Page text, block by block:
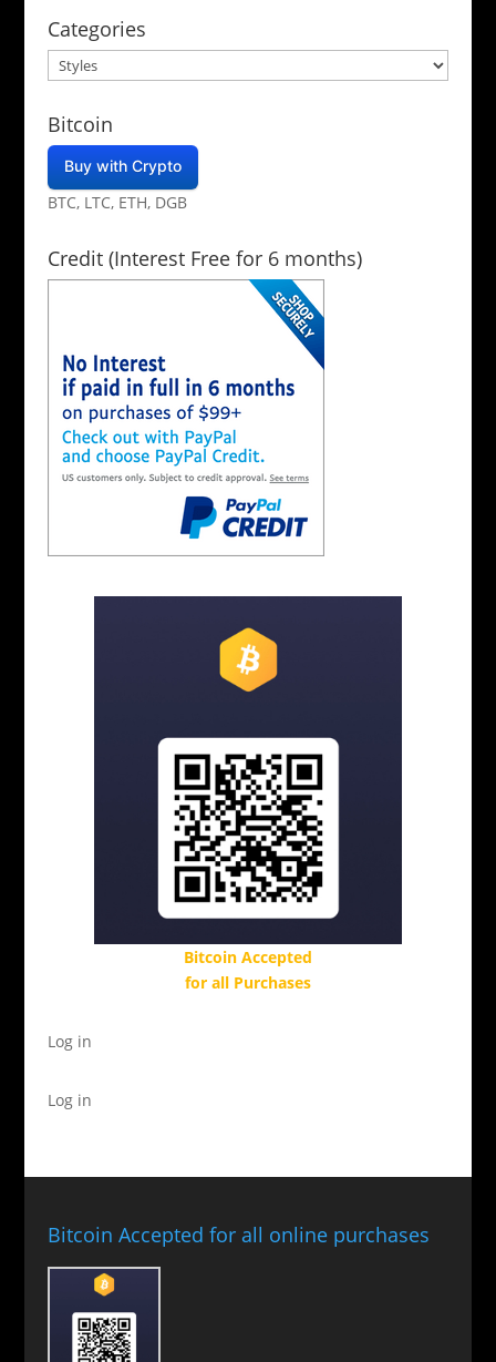
Categories
Categories
Bitcoin
Buy with Crypto
BTC, LTC, ETH, DGB
Credit (Interest Free for 6 months)
Bitcoin Accepted
for all Purchases
Log in
Log in
Bitcoin Accepted for all online purchases